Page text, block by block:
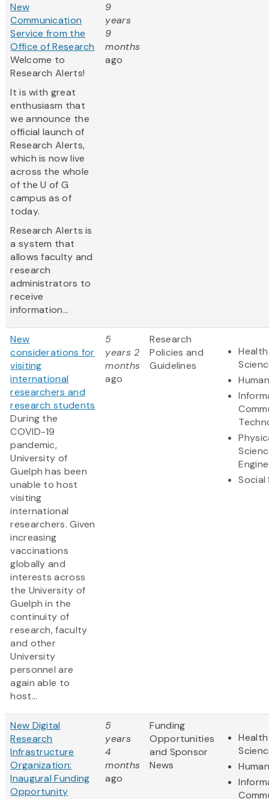
New
Communication
Service from the
Office of Research
Welcome to
Research Alerts!
It is with great
enthusiasm that
we announce the
official launch of
Research Alerts,
which is now live
across the whole
of the U of G
campus as of
today.
Research Alerts is
a system that
allows faculty and
research
administrators to
receive
information...
9
years
9
months
ago
New
considerations for
visiting
international
researchers and
research students
During the
COVID-19
pandemic,
University of
Guelph has been
unable to host
visiting
international
researchers. Given
increasing
vaccinations
globally and
interests across
the University of
Guelph in the
continuity of
research, faculty
and other
University
personnel are
again able to
host...
5
years 2
months
ago
Research
Policies and
Guidelines
Social
New Digital
Research
Infrastructure
Organization:
Inaugural Funding
Opportunity
5
years
4
months
ago
Funding
Opportunities
and Sponsor
News